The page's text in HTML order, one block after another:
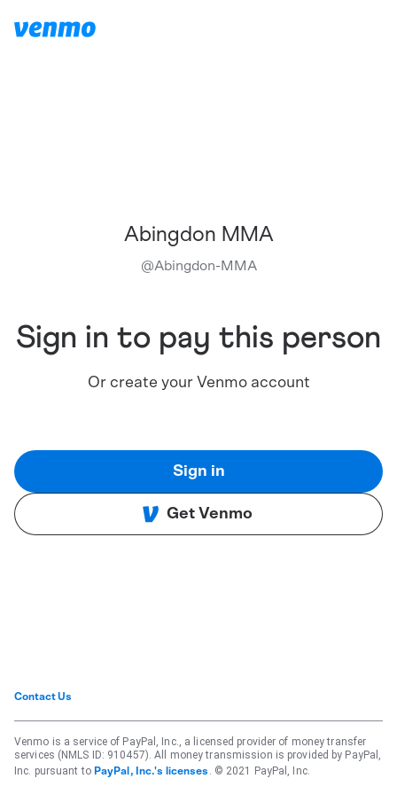
Abingdon MMA
@Abingdon-MMA
Sign in to pay this person
Or create your Venmo account
Sign in
Get Venmo
Contact Us
Venmo is a service of PayPal, Inc., a licensed provider of money transfer
services (NMLS ID: 910457). All money transmission is provided by PayPal,
Inc. pursuant to PayPal, Inc.'s licenses . © 2021 PayPal, Inc.